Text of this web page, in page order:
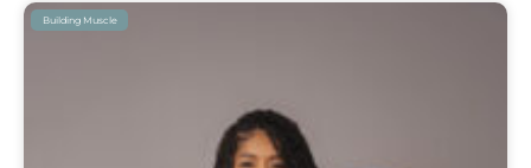
Building Muscle